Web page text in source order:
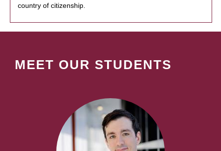
country of citizenship.
MEET OUR STUDENTS